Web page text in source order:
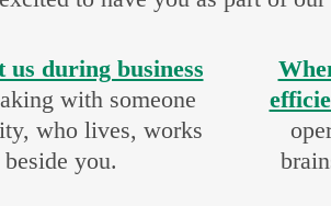
us during business
with someone
who lives, works
you.